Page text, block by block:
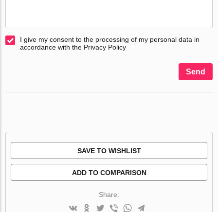
I give my consent to the processing of my personal data in
accordance with the Privacy Policy
Send
SAVE TO WISHLIST
ADD TO COMPARISON
Share: